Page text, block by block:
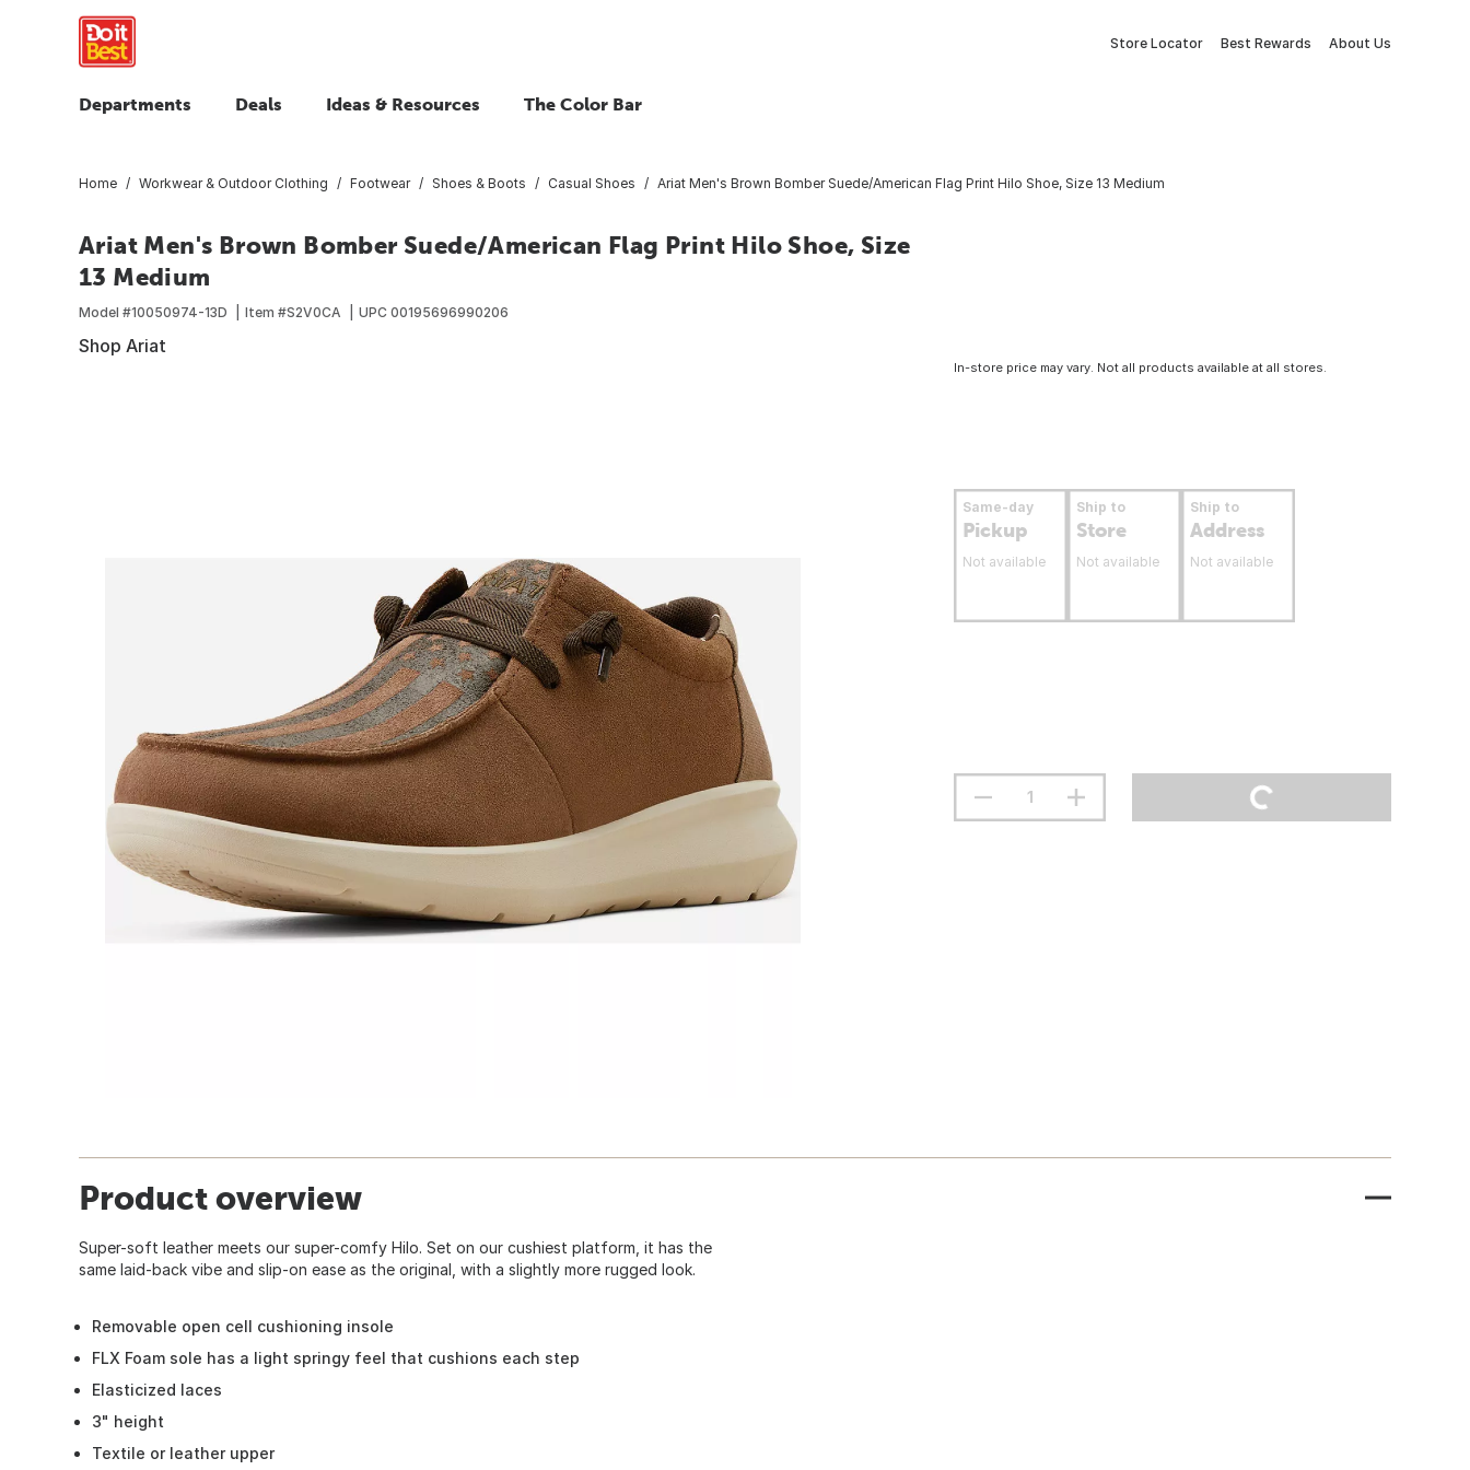
Store Locator Best Rewards About Us
Departments Deals Ideas & Resources The Color Bar
Home Workwear & Outdoor Clothing Footwear Shoes & Boots Casual Shoes Ariat Men's Brown Bomber Suede/American Flag Print Hilo Shoe, Size 13 Medium
Ariat Men's Brown Bomber Suede/American Flag Print Hilo Shoe, Size
13 Medium
Model #10050974-13D Item #S2V0CA UPC 00195696990206
Shop Ariat
In-store price may vary. Not all products available at all stores.
Same-day
Pickup
Not available
Ship to
Store
Not available
Ship to
Address
Not available
Product overview
Super-soft leather meets our super-comfy Hilo. Set on our cushiest platform, it has the
same laid-back vibe and slip-on ease as the original, with a slightly more rugged look.
Removable open cell cushioning insole
FLX Foam sole has a light springy feel that cushions each step
Elasticized laces
3" height
Textile or leather upper